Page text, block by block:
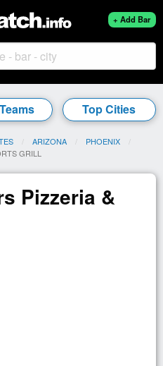
+ Add Bar
Top Cities
ARIZONA
PHOENIX
GRILL
Pizzeria &